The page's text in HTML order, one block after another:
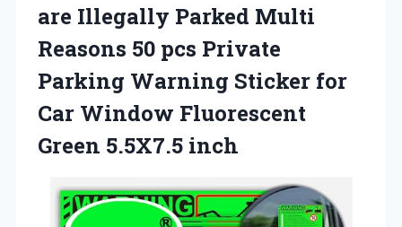
are Illegally Parked Multi
Reasons 50 pcs Private
Parking Warning Sticker for
Car Window Fluorescent
Green 5.5X7.5 inch